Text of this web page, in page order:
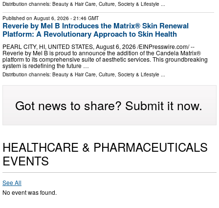
Distribution channels: Beauty & Hair Care, Culture, Society & Lifestyle ...
Published on August 6, 2026 - 21:46 GMT
Reverie by Mel B Introduces the Matrix® Skin Renewal
Platform: A Revolutionary Approach to Skin Health
PEARL CITY, HI, UNITED STATES, August 6, 2026 /⁨EINPresswire.com⁩/ --
Reverie by Mel B is proud to announce the addition of the Candela Matrix®
platform to its comprehensive suite of aesthetic services. This groundbreaking
system is redefining the future …
Distribution channels: Beauty & Hair Care, Culture, Society & Lifestyle ...
Got news to share? Submit it now.
HEALTHCARE & PHARMACEUTICALS
EVENTS
See All
No event was found.